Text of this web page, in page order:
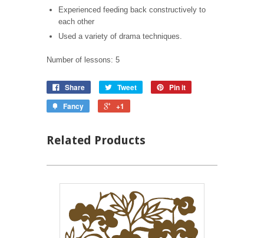
Experienced feeding back constructively to
each other
Used a variety of drama techniques.
Number of lessons: 5
Share Tweet
Pin it
Fancy
+1
Related Products